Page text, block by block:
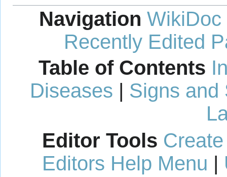
Navigation WikiDoc
Recently Edited
Table of Contents
Diseases | Signs and
Editor Tools
Editors Help Menu |